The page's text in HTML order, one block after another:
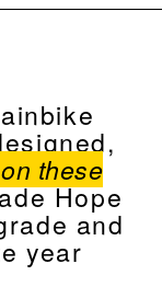
these
Hope
and
year